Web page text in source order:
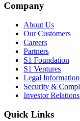
Company
About Us
Our Customers
Careers
Partners
S1 Foundation
S1 Ventures
Legal Information
Security &
Investor Relations
Quick Links